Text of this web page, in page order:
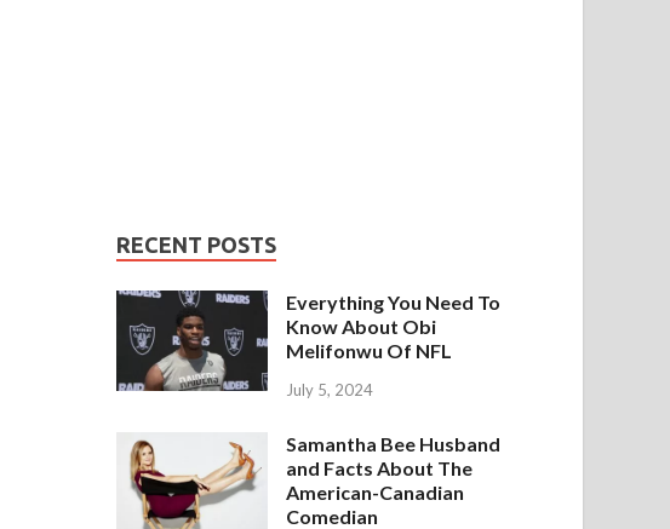
RECENT POSTS
Everything You Need To
Know About Obi
Melifonwu Of NFL
July 5, 2024
Samantha Bee Husband
and Facts About The
American-Canadian
Comedian